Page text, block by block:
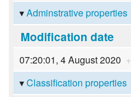
Adminstrative properties
Modification date
07:20:01, 4 August 2020 +
Classification properties